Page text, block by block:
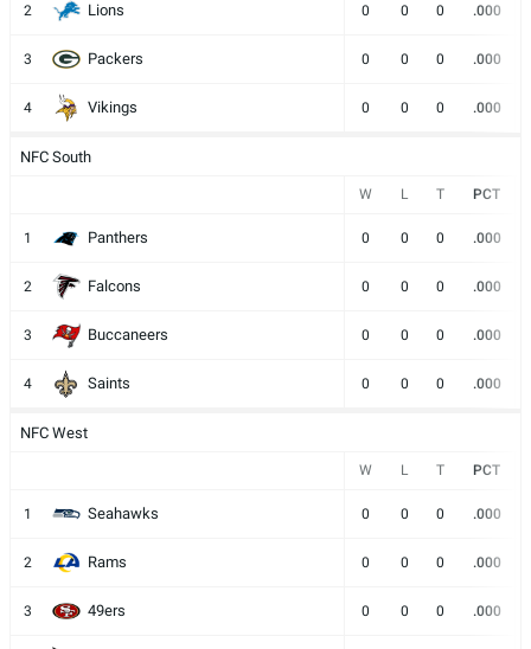
2 Lions 0 0 0 .000
3 Packers 0 0 0 .000
4 Vikings 0 0 0 .000
NFC South
W L T PCT
1 Panthers 0 0 0 .000
2 Falcons 0 0 0 .000
3 Buccaneers 0 0 0 .000
4 Saints 0 0 0 .000
NFC West
W L T PCT
1 Seahawks 0 0 0 .000
2 Rams 0 0 0 .000
3 49ers 0 0 0 .000